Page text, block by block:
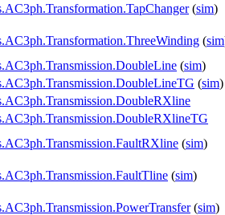
(sim)
(sim
(sim)
(sim)
(sim)
(sim)
(sim)